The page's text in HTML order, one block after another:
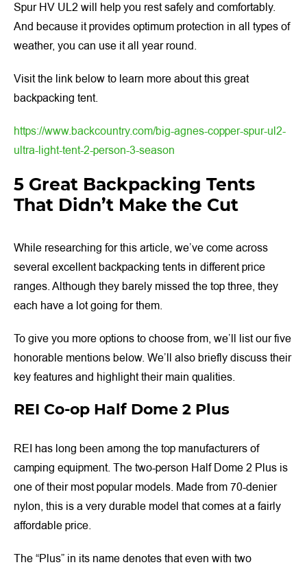
Spur HV UL2 will help you rest safely and comfortably.
And because it provides optimum protection in all types of
weather, you can use it all year round.
Visit the link below to learn more about this great
backpacking tent.
https://www.backcountry.com/big-agnes-copper-spur-ul2-
ultra-light-tent-2-person-3-season
5 Great Backpacking Tents
That Didn’t Make the Cut
While researching for this article, we’ve come across
several excellent backpacking tents in different price
ranges. Although they barely missed the top three, they
each have a lot going for them.
To give you more options to choose from, we’ll list our five
honorable mentions below. We’ll also briefly discuss their
key features and highlight their main qualities.
REI Co-op Half Dome 2 Plus
REI has long been among the top manufacturers of
camping equipment. The two-person Half Dome 2 Plus is
one of their most popular models. Made from 70-denier
nylon, this is a very durable model that comes at a fairly
affordable price.
The “Plus” in its name denotes that even with two